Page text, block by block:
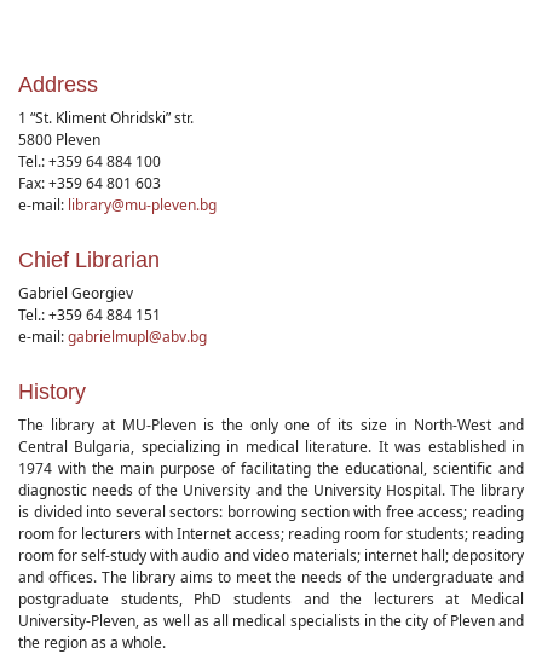
Address
1 “St. Kliment Ohridski” str.
5800 Pleven
Tel.: +359 64 884 100
Fax: +359 64 801 603
e-mail: library@mu-pleven.bg
Chief Librarian
Gabriel Georgiev
Tel.: +359 64 884 151
e-mail:gabrielmupl@abv.bg
History
The library at MU-Pleven is the only one of its size in North-West and
Central Bulgaria, specializing in medical literature. It was established in
1974 with the main purpose of facilitating the educational, scientific and
diagnostic needs of the University and the University Hospital. The library
is divided into several sectors: borrowing section with free access; reading
room for lecturers with Internet access; reading room for students; reading
room for self-study with audio and video materials; internet hall; depository
and offices. The library aims to meet the needs of the undergraduate and
postgraduate students, PhD students and the lecturers at Medical
University-Pleven, as well as all medical specialists in the city of Pleven and
the region as a whole.